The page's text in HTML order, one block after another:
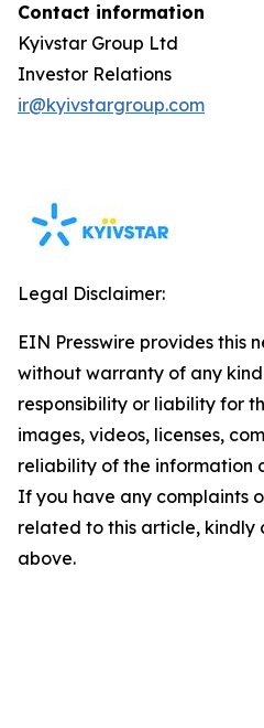
Contact information
Kyivstar Group Ltd
Investor Relations
ir@kyivstargroup.com
Legal Disclaimer:
EIN Presswire provides this
without warranty of any
responsibility or liability for
images, videos, licenses,
reliability of the information
If you have any complaints
related to this article, kindly
above.